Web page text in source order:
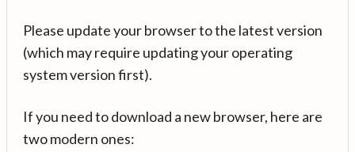
Please update your browser to the latest version
(which may require updating your operating
system version first).
If you need to download a new browser, here are
two modern ones: